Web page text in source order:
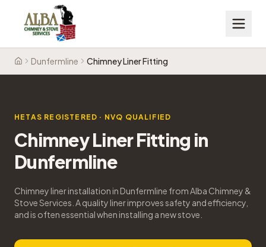
HomeDunfermline Chimney Liner Fitting
HETAS REGISTERED · NVQ QUALIFIED
Chimney Liner Fitting in
Dunfermline
Chimney liner installation in Dunfermline from Alba Chimney &
Stove Services. A quality liner improves safety and efficiency,
and is often essential when installing a new stove.